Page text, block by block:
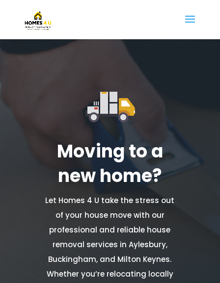
Moving to a
new home?
Let Homes 4 U take the stress out
of your house move with our
professional and reliable house
removal services in Aylesbury,
Buckingham, and Milton Keynes.
Whether you’re relocating locally